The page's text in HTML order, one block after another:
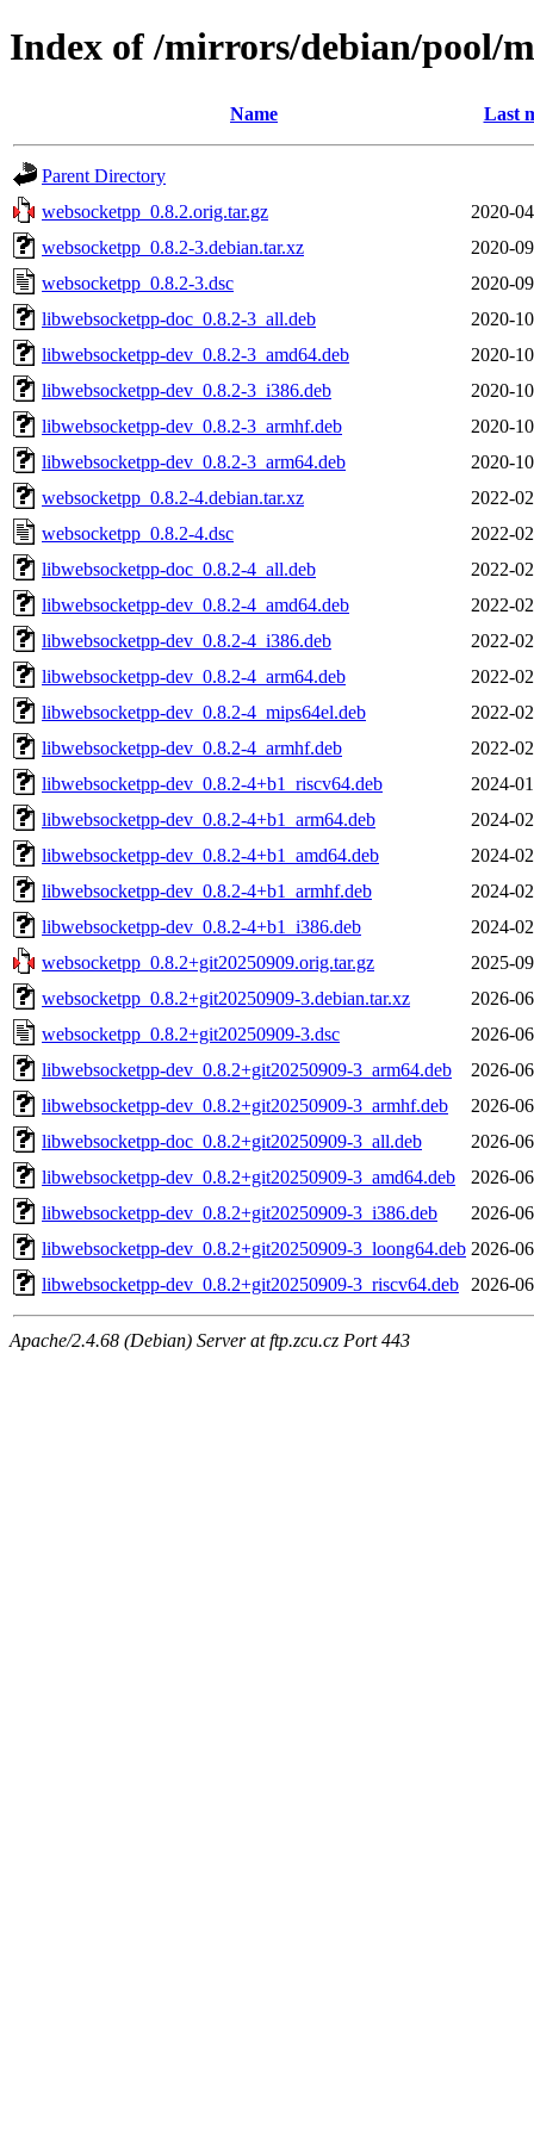
Index of /mirrors/debian/pool/
Name Last
Parent Directory
websocketpp_0.8.2.orig.tar.gz
2020-
websocketpp_0.8.2-3.debian.tar.xz
2020-
websocketpp_0.8.2-3.dsc
2020-
libwebsocketpp-doc_0.8.2-3_all.deb
2020-
libwebsocketpp-dev_0.8.2-3_amd64.deb
2020-
libwebsocketpp-dev_0.8.2-3_i386.deb
2020-
libwebsocketpp-dev_0.8.2-3_armhf.deb
2020-
libwebsocketpp-dev_0.8.2-3_arm64.deb
2020-
websocketpp_0.8.2-4.debian.tar.xz
2022-
websocketpp_0.8.2-4.dsc
2022-
libwebsocketpp-doc_0.8.2-4_all.deb
2022-
libwebsocketpp-dev_0.8.2-4_amd64.deb
2022-
libwebsocketpp-dev_0.8.2-4_i386.deb
2022-
libwebsocketpp-dev_0.8.2-4_arm64.deb
2022-
libwebsocketpp-dev_0.8.2-4_mips64el.deb
2022-
libwebsocketpp-dev_0.8.2-4_armhf.deb
2022-
libwebsocketpp-dev_0.8.2-4+b1_riscv64.deb
2024-
libwebsocketpp-dev_0.8.2-4+b1_arm64.deb
2024-
libwebsocketpp-dev_0.8.2-4+b1_amd64.deb
2024-
libwebsocketpp-dev_0.8.2-4+b1_armhf.deb
2024-
libwebsocketpp-dev_0.8.2-4+b1_i386.deb
2024-
websocketpp_0.8.2+git20250909.orig.tar.gz
2025-
websocketpp_0.8.2+git20250909-3.debian.tar.xz
2026-
websocketpp_0.8.2+git20250909-3.dsc
2026-
libwebsocketpp-dev_0.8.2+git20250909-3_arm64.deb
2026-
libwebsocketpp-dev_0.8.2+git20250909-3_armhf.deb
2026-
libwebsocketpp-doc_0.8.2+git20250909-3_all.deb
2026-
libwebsocketpp-dev_0.8.2+git20250909-3_amd64.deb
2026-
libwebsocketpp-dev_0.8.2+git20250909-3_i386.deb
2026-
libwebsocketpp-dev_0.8.2+git20250909-3_loong64.deb 2026-
libwebsocketpp-dev_0.8.2+git20250909-3_riscv64.deb
2026-
Apache/2.4.68 (Debian) Server at ftp.zcu.cz Port 443